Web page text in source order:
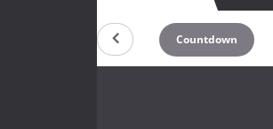
Countdown